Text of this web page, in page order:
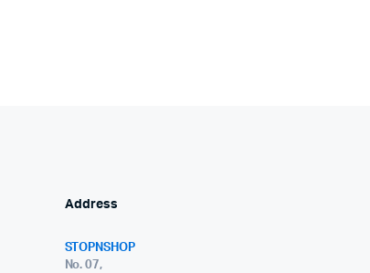
Address
STOPNSHOP
No. 07,